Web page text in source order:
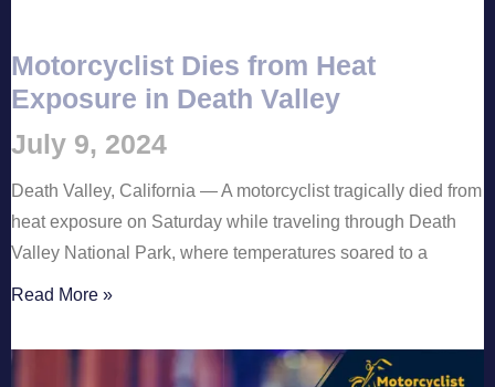
Motorcyclist Dies from Heat
Exposure in Death Valley
July 9, 2024
Death Valley, California — A motorcyclist tragically died from
heat exposure on Saturday while traveling through Death
Valley National Park, where temperatures soared to a
Read More »